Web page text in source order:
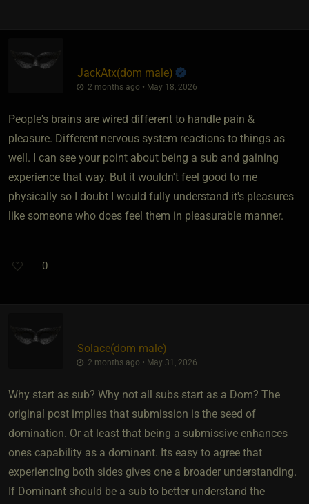
JackAtx​(dom male)
2 months ago • May 18, 2026
People's brains are wired different to handle pain &
pleasure. Different nervous system reactions to things as
well. I can see your point about being a sub and gaining
experience that way. But it wouldn't feel good to me
physically so I doubt I would fully understand it's pleasures
like someone who does feel them in pleasurable manner.
0
Solace​(dom male)
2 months ago • May 31, 2026
Why start as sub? Why not all subs start as a Dom? The
original post implies that submission is the seed of
domination. Or at least that being a submissive enhances
ones capability as a dominant. Its easy to agree that
experiencing both sides gives one a broader understanding.
If Dominant should be a sub to better understand the